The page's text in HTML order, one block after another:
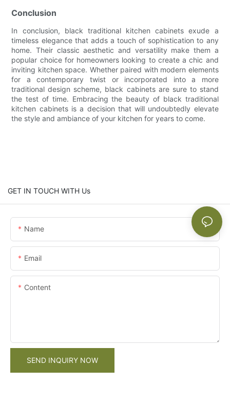
Conclusion
In conclusion, black traditional kitchen cabinets exude a
timeless elegance that adds a touch of sophistication to any
home. Their classic aesthetic and versatility make them a
popular choice for homeowners looking to create a chic and
inviting kitchen space. Whether paired with modern elements
for a contemporary twist or incorporated into a more
traditional design scheme, black cabinets are sure to stand
the test of time. Embracing the beauty of black traditional
kitchen cabinets is a decision that will undoubtedly elevate
the style and ambiance of your kitchen for years to come.
GET IN TOUCH WITH Us
Name
Email
Content
SEND INQUIRY NOW